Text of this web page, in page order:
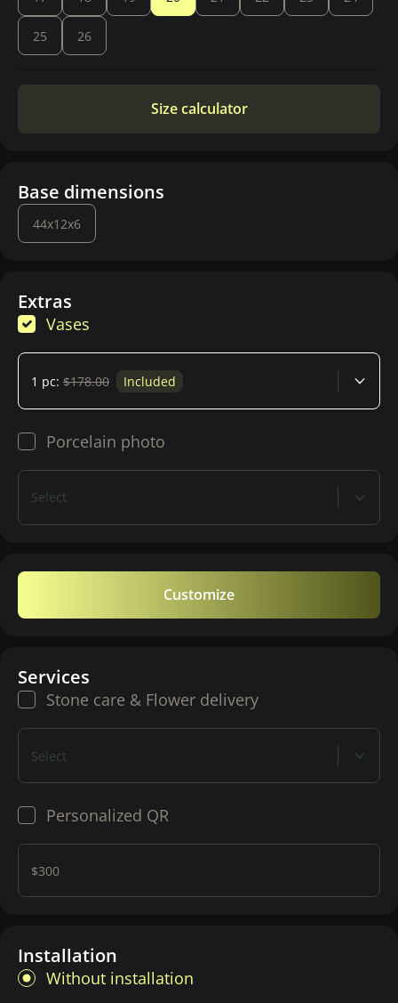
25 26
Size calculator
Base dimensions
44x12x6
Extras
Vases
1 pc: $178.00 Included
Porcelain photo
Select
Customize
Services
Stone care & Flower delivery
Select
Personalized QR
$300
Installation
Without installation